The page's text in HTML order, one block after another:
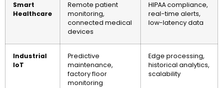
Smart
Healthcare
Remote patient
monitoring,
connected medical
devices
HIPAA compliance,
real-time alerts,
low-latency data
Industrial
IoT
Predictive
maintenance,
factory floor
monitoring
Edge processing,
historical analytics,
scalability